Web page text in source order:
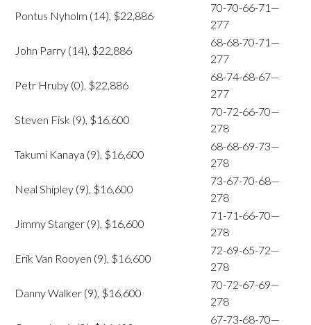
Pontus Nyholm (14), $22,886
70-70-66-71—
277
John Parry (14), $22,886
68-68-70-71—
277
Petr Hruby (0), $22,886
68-74-68-67—
277
Steven Fisk (9), $16,600
70-72-66-70—
278
Takumi Kanaya (9), $16,600
68-68-69-73—
278
Neal Shipley (9), $16,600
73-67-70-68—
278
Jimmy Stanger (9), $16,600
71-71-66-70—
278
Erik Van Rooyen (9), $16,600
72-69-65-72—
278
Danny Walker (9), $16,600
70-72-67-69—
278
67-73-68-70—